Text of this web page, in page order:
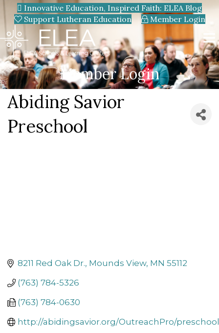
Innovative Education, Inspired Faith: ELEA Blog
Support Lutheran Education
Member Login
Member Login
Abiding Savior
Preschool
8211 Red Oak Dr. Mounds View MN 55112
(763) 784-5326
(763) 784-0630
http://abidingsavior.org/OutreachPro/